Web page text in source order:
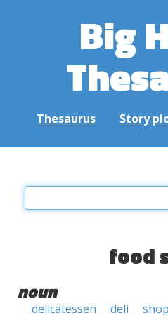
Big
Thesaurus Story
food
noun
delicatessen deli shop